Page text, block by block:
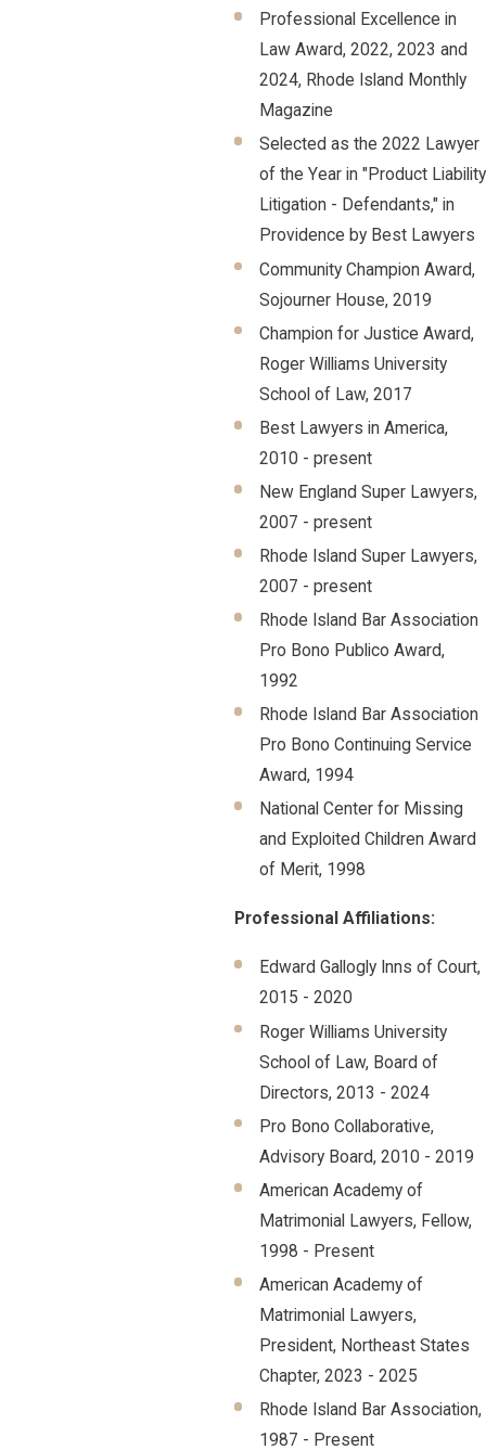
Professional Excellence in
Law Award, 2022, 2023 and
2024, Rhode Island Monthly
Magazine
Selected as the 2022 Lawyer
of the Year in "Product Liability
Litigation - Defendants," in
Providence by Best Lawyers
Community Champion Award,
Sojourner House, 2019
Champion for Justice Award,
Roger Williams University
School of Law, 2017
Best Lawyers in America,
2010 - present
New England Super Lawyers,
2007 - present
Rhode Island Super Lawyers,
2007 - present
Rhode Island Bar Association
Pro Bono Publico Award,
1992
Rhode Island Bar Association
Pro Bono Continuing Service
Award, 1994
National Center for Missing
and Exploited Children Award
of Merit, 1998
Professional Affiliations:
Edward Gallogly Inns of Court,
2015 - 2020
Roger Williams University
School of Law, Board of
Directors, 2013 - 2024
Pro Bono Collaborative,
Advisory Board, 2010 - 2019
American Academy of
Matrimonial Lawyers, Fellow,
1998 - Present
American Academy of
Matrimonial Lawyers,
President, Northeast States
Chapter, 2023 - 2025
Rhode Island Bar Association,
1987 - Present